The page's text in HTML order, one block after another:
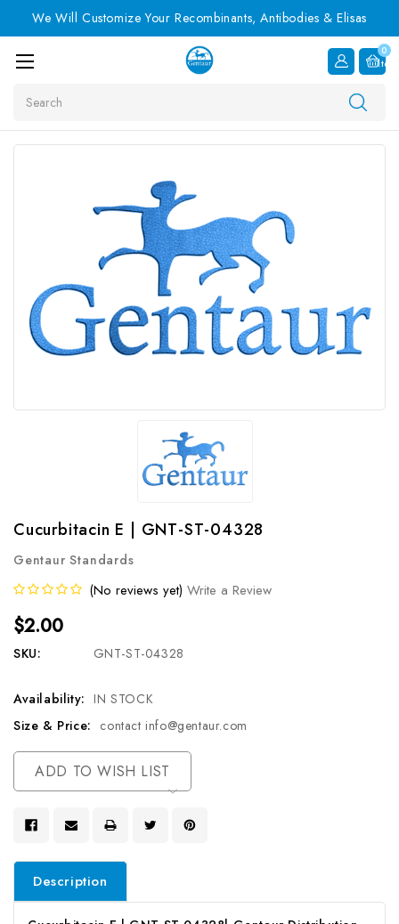
We Will Customize Your Recombinants, Antibodies & Elisas
0
Item
Cucurbitacin E | GNT-ST-04328
Gentaur Standards
(No reviews yet) Write a Review
$2.00
SKU: GNT-ST-04328
Availability: IN STOCK
Size & Price: contact info@gentaur.com
Current
Stock:
ADD TO WISH LIST
Description